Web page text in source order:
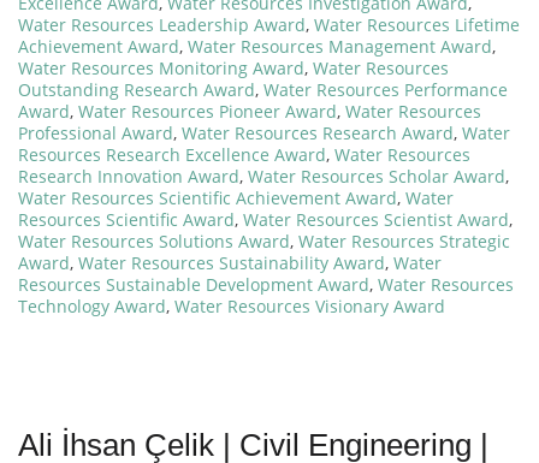
Water Resources Leadership Award, Water Resources Lifetime
Achievement Award, Water Resources Management Award,
Water Resources Monitoring Award, Water Resources
Outstanding Research Award, Water Resources Performance
Award, Water Resources Pioneer Award, Water Resources
Professional Award, Water Resources Research Award, Water
Resources Research Excellence Award, Water Resources
Research Innovation Award, Water Resources Scholar Award,
Water Resources Scientific Achievement Award, Water
Resources Scientific Award, Water Resources Scientist Award,
Water Resources Solutions Award, Water Resources Strategic
Award, Water Resources Sustainability Award, Water
Resources Sustainable Development Award, Water Resources
Technology Award, Water Resources Visionary Award
Ali İhsan Çelik | Civil Engineering |